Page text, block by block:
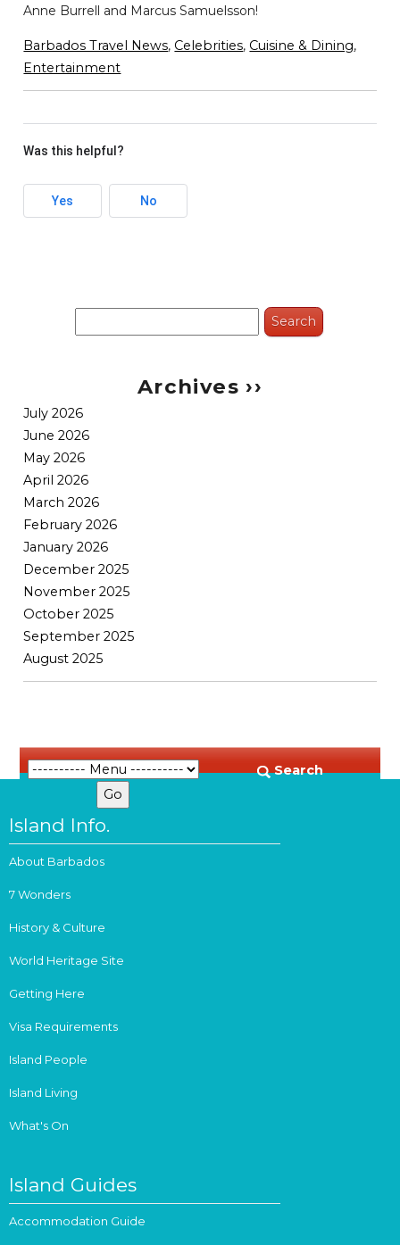
Anne Burrell and Marcus Samuelsson!
Barbados Travel News, Celebrities, Cuisine & Dining,
Entertainment
Was this helpful?
Yes No
Search
Search
Archives ››
July 2026
June 2026
May 2026
April 2026
March 2026
February 2026
January 2026
December 2025
November 2025
October 2025
September 2025
August 2025
Island Info.
About Barbados
7 Wonders
History & Culture
World Heritage Site
Getting Here
Visa Requirements
Island People
Island Living
What's On
Island Guides
Accommodation Guide